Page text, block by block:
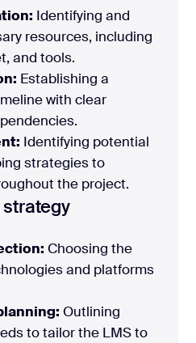
Identifying and
resources, including
and tools.
Establishing a
with clear
Identifying potential
strategies to
the project.
Choosing the
and platforms
Outlining
to tailor the LMS to